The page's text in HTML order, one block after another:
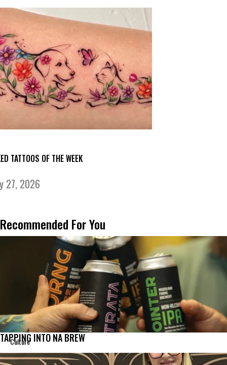
TATTOOS OF THE WEEK
27, 2026
Recommended For You
Culture
TAPPING INTO NA BREW